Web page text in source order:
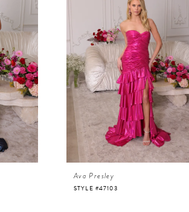
Ava Presley
STYLE #47103